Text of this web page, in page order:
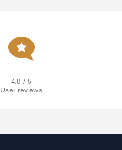
4.8 / 5
User reviews